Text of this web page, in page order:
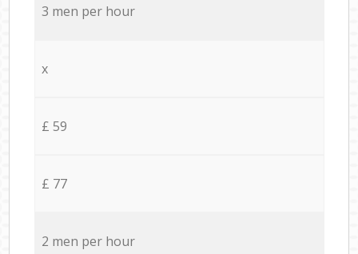
3 men per hour
x
£ 59
£ 77
2 men per hour